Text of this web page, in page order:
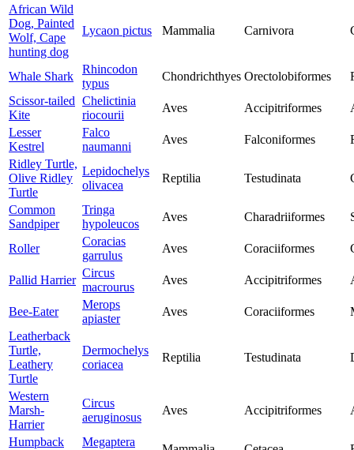
African Wild
Dog, Painted
Wolf, Cape
hunting dog
Lycaon pictus Mammalia Carnivora
Whale Shark
Rhincodon
typus
Chondrichthyes Orectolobiformes
Scissor-tailed
Kite
Chelictinia
riocourii
Aves Accipitriformes
Lesser
Kestrel
Falco
naumanni
Aves Falconiformes
Ridley Turtle,
Olive Ridley
Turtle
Lepidochelys
olivacea
Reptilia Testudinata
Common
Sandpiper
Tringa
hypoleucos
Aves Charadriiformes
Roller
Coracias
garrulus
Aves Coraciiformes
Pallid Harrier
Circus
macrourus
Aves Accipitriformes
Bee-Eater
Merops
apiaster
Aves Coraciiformes
Leatherback
Turtle,
Leathery
Turtle
Dermochelys
coriacea
Reptilia Testudinata
Western
Marsh-
Harrier
Circus
aeruginosus
Aves Accipitriformes
Humpback
Megaptera